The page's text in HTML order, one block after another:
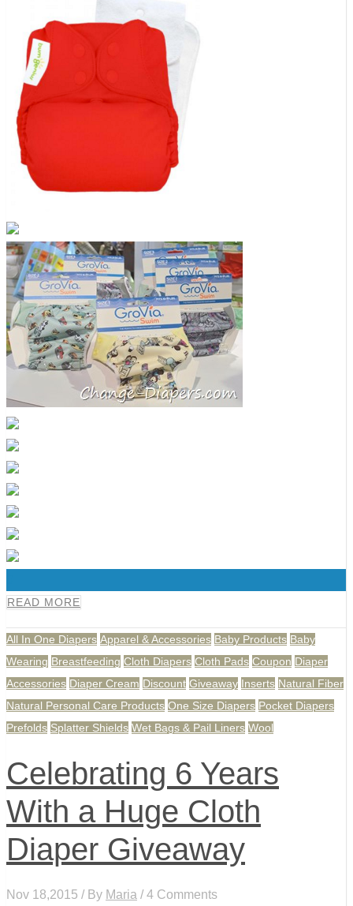
READ MORE
All In One Diapers Apparel & Accessories Baby Products Baby
Wearing Breastfeeding Cloth Diapers Cloth Pads Coupon Diaper
Accessories Diaper Cream Discount Giveaway Inserts Natural Fiber
Natural Personal Care Products One Size Diapers Pocket Diapers
Prefolds Splatter Shields Wet Bags & Pail Liners Wool
Celebrating 6 Years
With a Huge Cloth
Diaper Giveaway
Nov 18,2015 / By Maria / 4 Comments